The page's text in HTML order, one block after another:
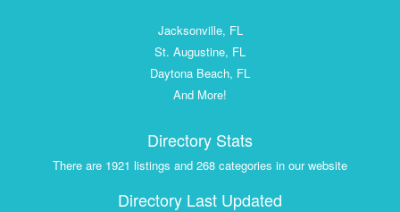
Jacksonville, FL
St. Augustine, FL
Daytona Beach, FL
And More!
Directory Stats
There are 1921 listings and 268 categories in our website
Directory Last Updated